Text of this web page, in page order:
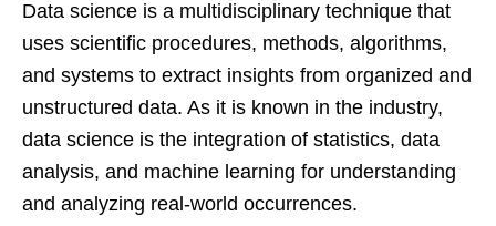
Data science is a multidisciplinary technique that
uses scientific procedures, methods, algorithms,
and systems to extract insights from organized and
unstructured data. As it is known in the industry,
data science is the integration of statistics, data
analysis, and machine learning for understanding
and analyzing real-world occurrences.